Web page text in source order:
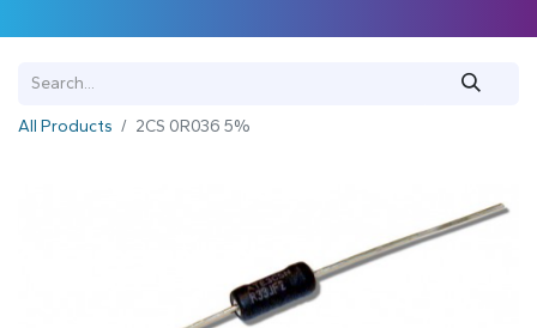
All Products 2CS 0R036 5%